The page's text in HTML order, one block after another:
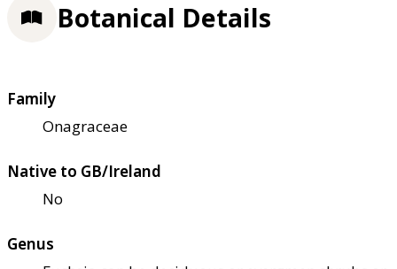
Botanical Details
Family
Onagraceae
Native to GB/Ireland
No
Genus